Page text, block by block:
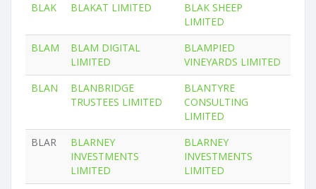
BLAK
BLAKAT LIMITED
BLAK SHEEP
LIMITED
BLAM
BLAM DIGITAL
LIMITED
BLAMPIED
VINEYARDS LIMITED
BLAN
BLANBRIDGE
TRUSTEES LIMITED
BLANTYRE
CONSULTING
LIMITED
BLAR
BLARNEY
INVESTMENTS
LIMITED
BLARNEY
INVESTMENTS
LIMITED